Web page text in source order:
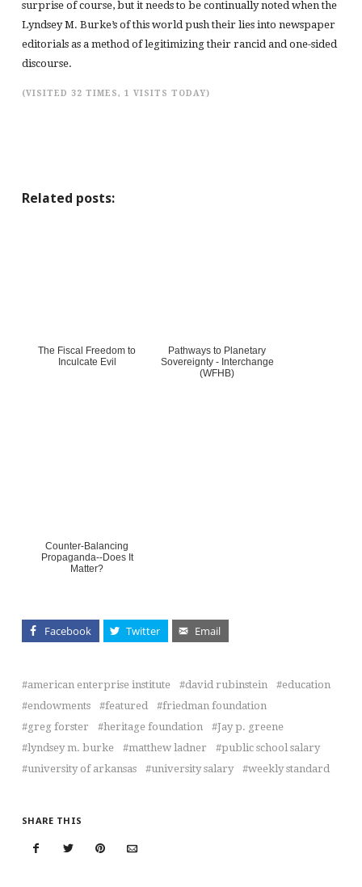
surprise of course, but it needs to be continually noted when the
Lyndsey M. Burke’s of this world push their lies into newspaper
editorials as a method of legitimizing their rancid and one-sided
discourse.
(VISITED 32 TIMES, 1 VISITS TODAY)
Related posts:
The Fiscal Freedom to
Inculcate Evil
Pathways to Planetary
Sovereignty - Interchange
(WFHB)
Counter-Balancing
Propaganda--Does It
Matter?
Facebook Twitter Email
american enterprise institute david rubinstein
education
endowments
featured
friedman foundation
greg forster
heritage foundation
Jay p. greene
lyndsey m. burke
matthew ladner
public school salary
university of arkansas
university salary weekly standard
SHARE THIS